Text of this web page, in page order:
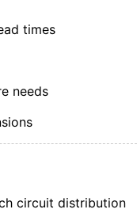
times
needs
circuit distribution